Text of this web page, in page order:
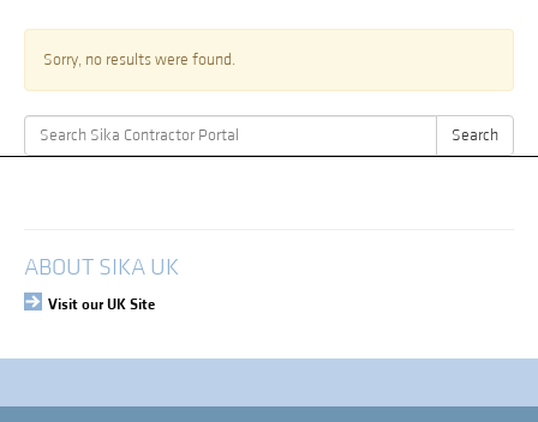
Sorry, no results were found.
Search
for:
Search
Login
ABOUT SIKA UK
Visit our UK Site